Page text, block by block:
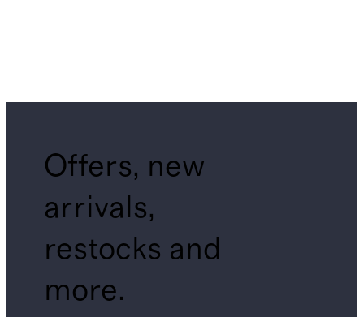
Offers, new
arrivals,
restocks and
more.